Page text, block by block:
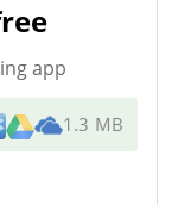
app
1.3 MB